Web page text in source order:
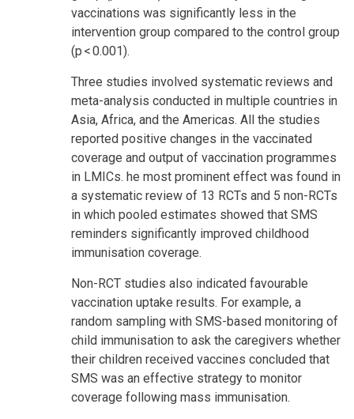
vaccinations was significantly less in the
intervention group compared to the control group
(p < 0.001).
Three studies involved systematic reviews and
meta-analysis conducted in multiple countries in
Asia, Africa, and the Americas. All the studies
reported positive changes in the vaccinated
coverage and output of vaccination programmes
in LMICs. he most prominent effect was found in
a systematic review of 13 RCTs and 5 non-RCTs
in which pooled estimates showed that SMS
reminders significantly improved childhood
immunisation coverage.
Non-RCT studies also indicated favourable
vaccination uptake results. For example, a
random sampling with SMS-based monitoring of
child immunisation to ask the caregivers whether
their children received vaccines concluded that
SMS was an effective strategy to monitor
coverage following mass immunisation.